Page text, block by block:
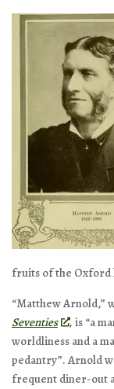
fruits of the Oxford
“Matthew Arnold,”
Seventies
, is “a
worldliness and a
pedantry”. Arnold
frequent diner-out